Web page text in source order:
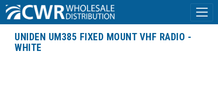
UNIDEN UM385 FIXED MOUNT VHF RADIO -
WHITE